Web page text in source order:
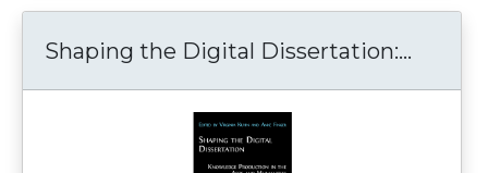
Shaping the Digital Dissertation:...